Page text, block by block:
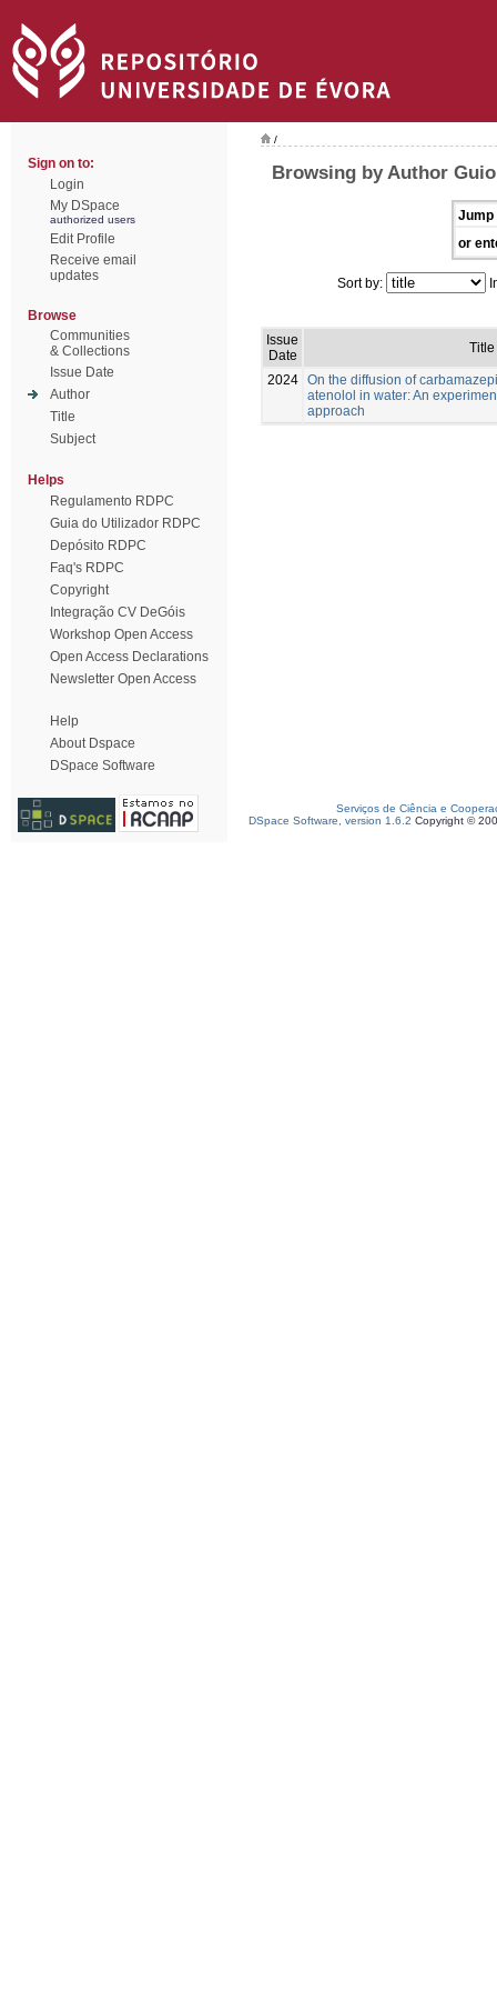
Sign on to:
Login
My DSpace
authorized users
Edit Profile
Receive email
updates
Browse
Communities
& Collections
Issue Date
Author
Title
Subject
Helps
Regulamento RDPC
Guia do Utilizador RDPC
Depósito RDPC
Faq's RDPC
Copyright
Integração CV DeGóis
Workshop Open Access
Open Access Declarations
Newsletter Open Access
Help
About Dspace
DSpace Software
/
Browsing by Author
Jump
or
Sort by:
Issue
Date
Title
2024 On the diffusion of
atenolol in water: An
approach
Serviços de Ciência e
DSpace Software, version 1.6.2 Copyright ©